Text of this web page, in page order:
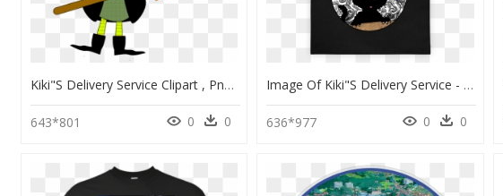
Kiki"s Delivery Service Clipart , Png Download - Costume Sorciere Clipart, Transparent Png
643*801 0 0
Image Of Kiki"s Delivery Service - Tote Bag, HD Png Download
636*977 0 0